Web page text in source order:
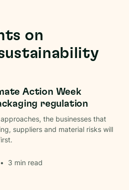
on
Action Week
regulation
the businesses that
suppliers and material risks will
• 3 min read